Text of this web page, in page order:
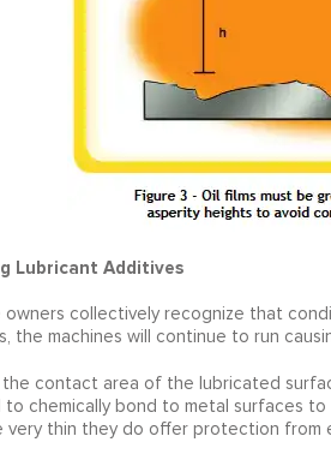
Lubricant Additives
owners collectively recognize that
the machines will continue to run
contact area of the lubricated
to chemically bond to metal surfaces
very thin they do offer protection from